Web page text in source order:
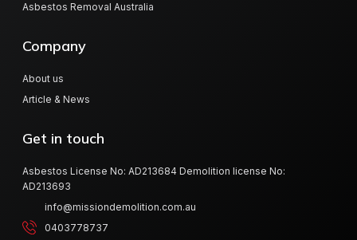
Asbestos Removal Australia
Company
About us
Article & News
Get in touch
Asbestos License No: AD213684 Demolition license No:
AD213693
info@missiondemolition.com.au
0403778737